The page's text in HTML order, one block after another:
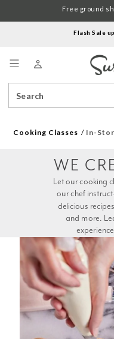
Flash Sale
Catalog
Free ground
Cooking Classes In-
WE